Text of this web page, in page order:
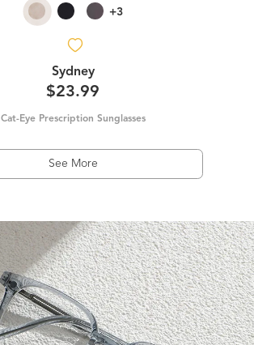
+3
Sydney
$23.99
Cat-Eye Prescription Sunglasses
See More